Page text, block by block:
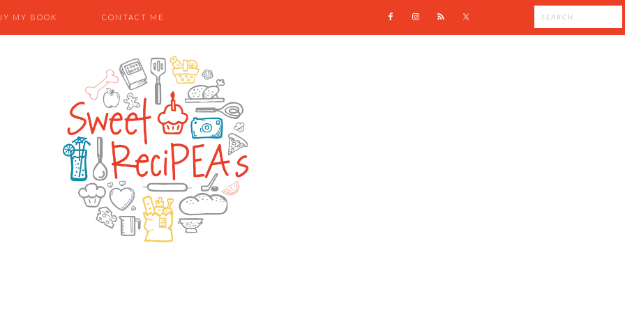
MY BOOK CONTACT ME